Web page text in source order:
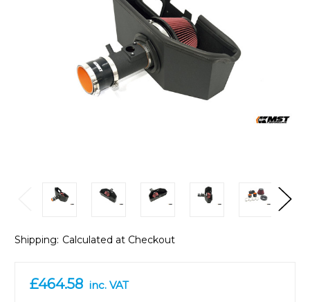
Shipping: Calculated at Checkout
£464.58 inc. VAT